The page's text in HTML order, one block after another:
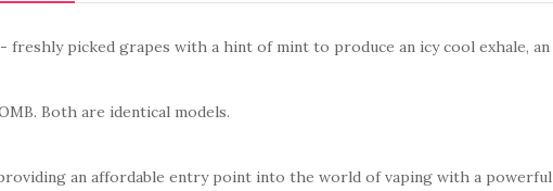
picked grapes with a hint of mint to produce an icy cool exhale, an
. Both are identical models.
an affordable entry point into the world of vaping with a powerful